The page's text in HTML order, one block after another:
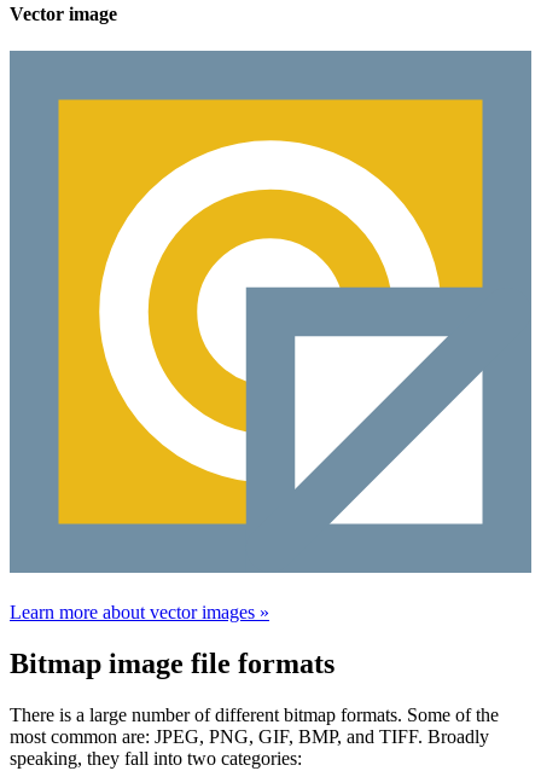
Vector image
Learn more about vector images »
Bitmap image file formats
There is a large number of different bitmap formats. Some of the
most common are: JPEG, PNG, GIF, BMP, and TIFF. Broadly
speaking, they fall into two categories: